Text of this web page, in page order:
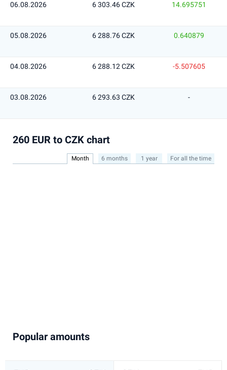
06.08.2026 6 303.46 CZK 14.695751
05.08.2026 6 288.76 CZK 0.640879
04.08.2026 6 288.12 CZK -5.507605
03.08.2026 6 293.63 CZK -
260 EUR to CZK chart
Month 6 months 1 year For all the time
Popular amounts